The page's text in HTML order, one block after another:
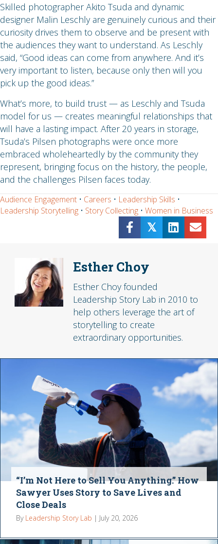
Skilled photographer Akito Tsuda and dynamic
designer Malin Leschly are genuinely curious and their
curiosity drives them to observe and be present with
the audiences they want to understand. As Leschly
said, “Good ideas can come from anywhere. And it’s
very important to listen, because only then will you
pick up the good ideas.”
What’s more, to build trust — as Leschly and Tsuda
model for us — creates meaningful relationships that
will have a lasting impact. After 20 years in storage,
Tsuda’s Pilsen photographs were once more
embraced wholeheartedly by the community they
represent, bringing focus on the history, the people,
and the challenges Pilsen faces today.
Audience Engagement • Careers • Leadership Skills •
Leadership Storytelling • Story Collecting • Women in Business
𝕏
Esther Choy
Esther Choy founded
Leadership Story Lab in 2010 to
help others leverage the art of
storytelling to create
extraordinary opportunities.
“I’m Not Here to Sell You Anything.” How
Sawyer Uses Story to Save Lives and
Close Deals
By Leadership Story Lab | July 20, 2026